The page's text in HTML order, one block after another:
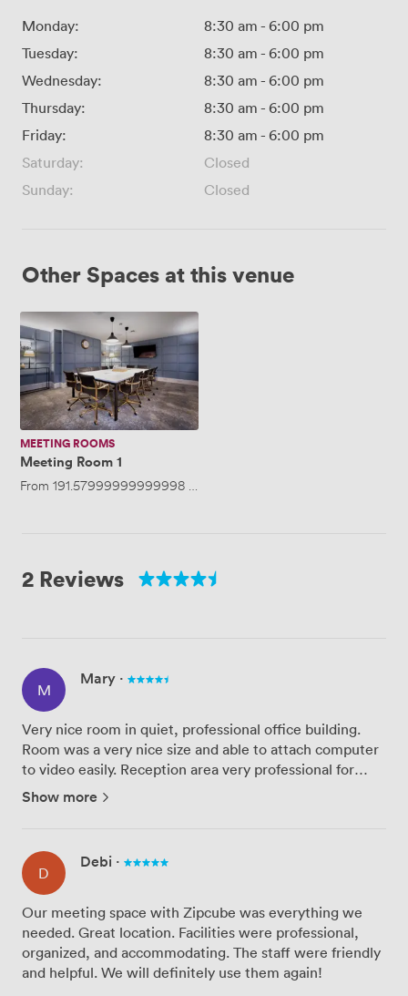
Monday: 8:30 am - 6:00 pm
Tuesday:
8:30 am - 6:00 pm
Wednesday:
8:30 am - 6:00 pm
Thursday:
8:30 am - 6:00 pm
Friday:
8:30 am - 6:00 pm
Saturday:
Closed
Sunday:
Closed
Other Spaces at this venue
Meeting
Room
1
MEETING ROOMS
Meeting Room 1
From 191.57999999999998 /hour
2 Reviews
M
Mary ·
Very nice room in quiet, professional office building.
Room was a very nice size and able to attach computer
to video easily. Reception area very professional for
guests. Good open space areas and a place to grab a
Show more
D
Debi ·
Our meeting space with Zipcube was everything we
needed. Great location. Facilities were professional,
organized, and accommodating. The staff were friendly
and helpful. We will definitely use them again!